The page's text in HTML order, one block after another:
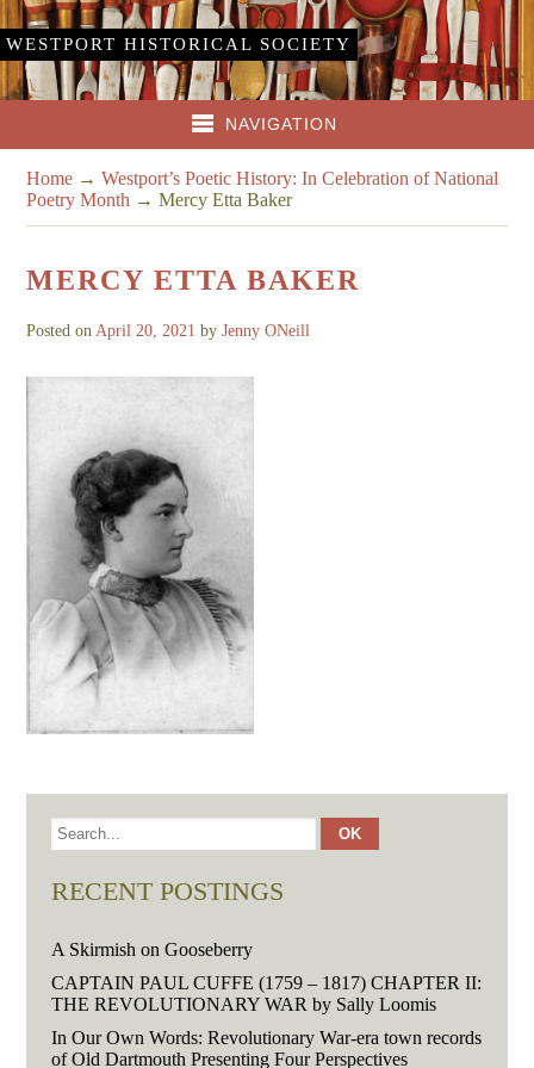
WESTPORT HISTORICAL SOCIETY
NAVIGATION
Home →Westport’s Poetic History: In Celebration of National
Poetry Month →Mercy Etta Baker
MERCY ETTA BAKER
Posted on April 20, 2021 byJenny ONeill
RECENT POSTINGS
A Skirmish on Gooseberry
CAPTAIN PAUL CUFFE (1759 – 1817) CHAPTER II:
THE REVOLUTIONARY WAR by Sally Loomis
In Our Own Words: Revolutionary War-era town records
of Old Dartmouth Presenting Four Perspectives